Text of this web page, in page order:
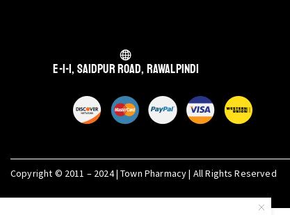
E-1-1, Saidpur Road, Rawalpindi
Copyright © 2011 – 2024 | Town Pharmacy | All Rights Reserved